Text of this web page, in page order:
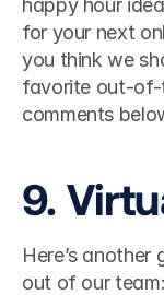
happy hour
for your next
you think we
favorite out-of-
comments
9.
Here’s
out of our